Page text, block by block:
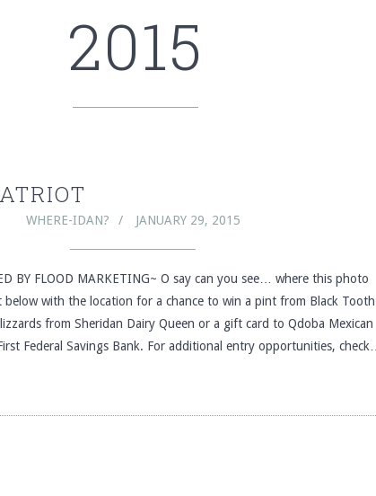
2015
WHERE-IDAN? JANUARY 29, 2015
BY FLOOD MARKETING~ O say can you see… where this photo
below with the location for a chance to win a pint from Black Tooth
from Sheridan Dairy Queen or a gift card to Qdoba Mexican
Federal Savings Bank. For additional entry opportunities, check…